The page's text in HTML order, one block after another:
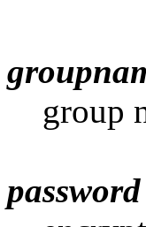
group
password